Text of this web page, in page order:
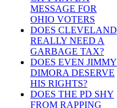
MESSAGE FOR
OHIO VOTERS
DOES CLEVELAND
REALLY NEED A
GARBAGE TAX?
DOES EVEN JIMMY
DIMORA DESERVE
HIS RIGHTS?
DOES THE PD SHY
FROM RAPPING